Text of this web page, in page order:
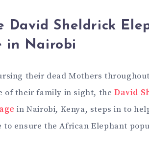
David Sheldrick
in Nairobi
their dead Mothers
of their family in sight, theDavid
in Nairobi, Kenya, steps in to
to ensure the African Elephant